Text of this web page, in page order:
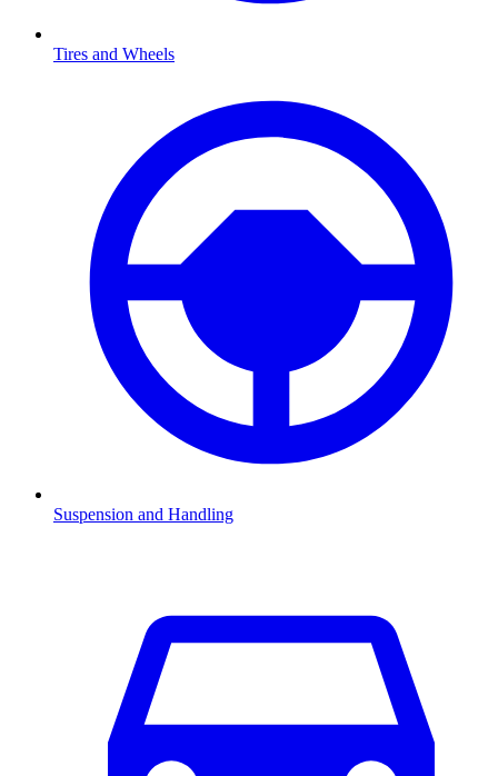
Tires and Wheels
Suspension and Handling